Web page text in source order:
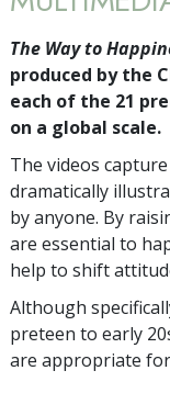
The Way to
produced by the
each of the 21
on a global scale.
The videos
dramatically
by anyone. By
are essential to
help to shift
Although
preteen to early
are appropriate